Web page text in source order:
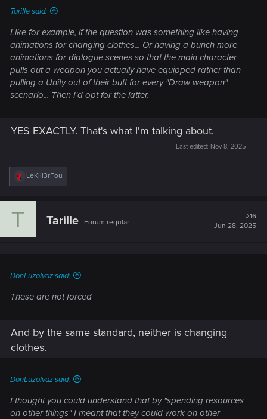
Tarille said:
Like for example, if the question was something like having
animations for changing clothes... Or having a bunch more
animations for dialogue scenes so that the main character
pulls out a weapon you actually have equipped rather than
pulling a Unity out of their butt for every "Draw weapon"
scenario... Then I'd opt for the latter.
YES EXACTLY. That's what I'm talking about.
Last edited: Nov 8, 2025
R
c
LeKill3rFou
T Tarille Forum regular
#16
Jun 28, 2025
DonLuzolvaz said:
These are not forced
And by the same standard, neither is changing
clothes.
DonLuzolvaz said:
I thought you could understand that by "spending resources
on other things" I meant that they could work on other